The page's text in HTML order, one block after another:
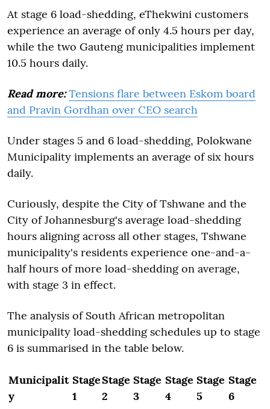
At stage 6 load-shedding, eThekwini customers
experience an average of only 4.5 hours per day,
while the two Gauteng municipalities implement
10.5 hours daily.
Read more: Tensions flare between Eskom board
and Pravin Gordhan over CEO search
Under stages 5 and 6 load-shedding, Polokwane
Municipality implements an average of six hours
daily.
Curiously, despite the City of Tshwane and the
City of Johannesburg's average load-shedding
hours aligning across all other stages, Tshwane
municipality's residents experience one-and-a-
half hours of more load-shedding on average,
with stage 3 in effect.
The analysis of South African metropolitan
municipality load-shedding schedules up to stage
6 is summarised in the table below.
Municipalit
y
Stage
1
Stage
2
Stage
3
Stage
4
Stage
5
Stage
6